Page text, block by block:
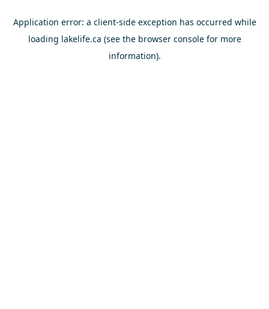
Application error: a client-side exception has occurred while
loading lakelife.ca (see the browser consolefor more
information).